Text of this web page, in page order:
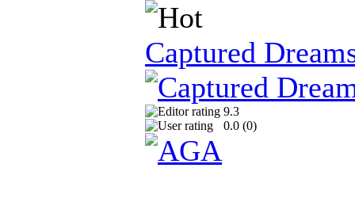
Captured
9.3
0.0 (0)